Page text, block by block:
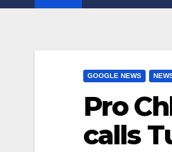
GOOGLE NEWS
Pro
calls